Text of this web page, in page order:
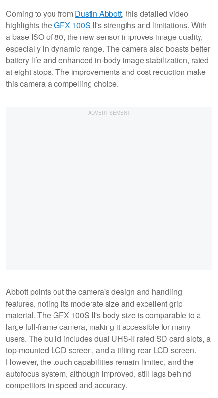
Coming to you from Dustin Abbott, this detailed video
highlights theGFX 100S II's strengths and limitations. With
a base ISO of 80, the new sensor improves image quality,
especially in dynamic range. The camera also boasts better
battery life and enhanced in-body image stabilization, rated
at eight stops. The improvements and cost reduction make
this camera a compelling choice.
Abbott points out the camera's design and handling
features, noting its moderate size and excellent grip
material. The GFX 100S II's body size is comparable to a
large full-frame camera, making it accessible for many
users. The build includes dual UHS-II rated SD card slots, a
top-mounted LCD screen, and a tilting rear LCD screen.
However, the touch capabilities remain limited, and the
autofocus system, although improved, still lags behind
competitors in speed and accuracy.